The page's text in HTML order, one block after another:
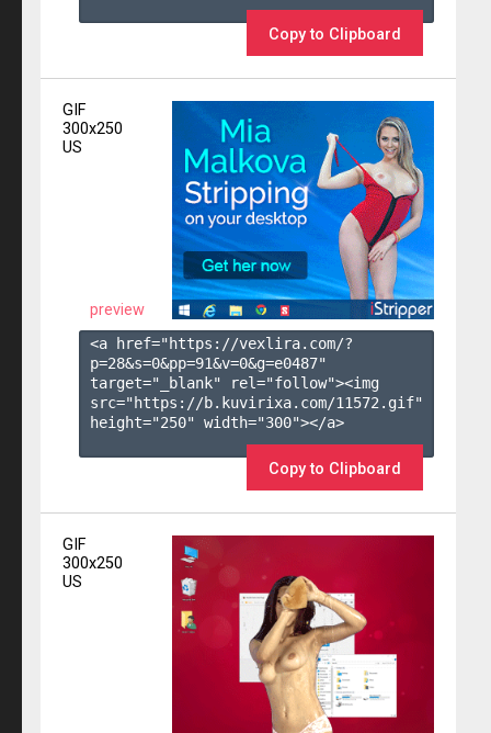
Copy to Clipboard
GIF
300x250
US
preview
<a href="https://vexlira.com/?
p=28&s=0&pp=91&v=0&g=e0487"
target="_blank" rel="follow"><img
src="https://b.kuvirixa.com/11572.gif"
height="250" width="300"></a>
Copy to Clipboard
GIF
300x250
US